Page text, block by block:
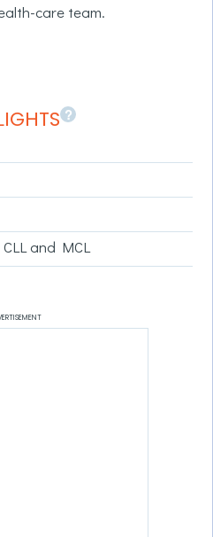
care team.
?
and MCL